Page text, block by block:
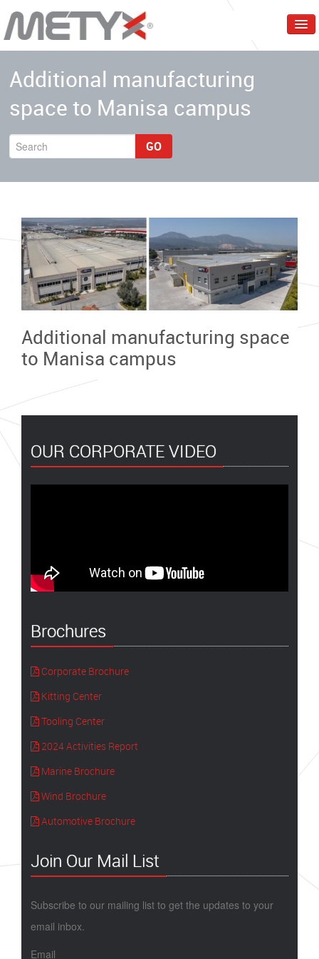
Home
Corporate
Products
Services
Contact Us
English
Additional manufacturing
space to Manisa campus
GO
Additional manufacturing space
to Manisa campus
OUR CORPORATE VIDEO
Brochures
Corporate Brochure
Kitting Center
Tooling Center
2024 Activities Report
Marine Brochure
Wind Brochure
Automotive Brochure
Join Our Mail List
Subscribe to our mailing list to get the updates to your
email inbox.
Email